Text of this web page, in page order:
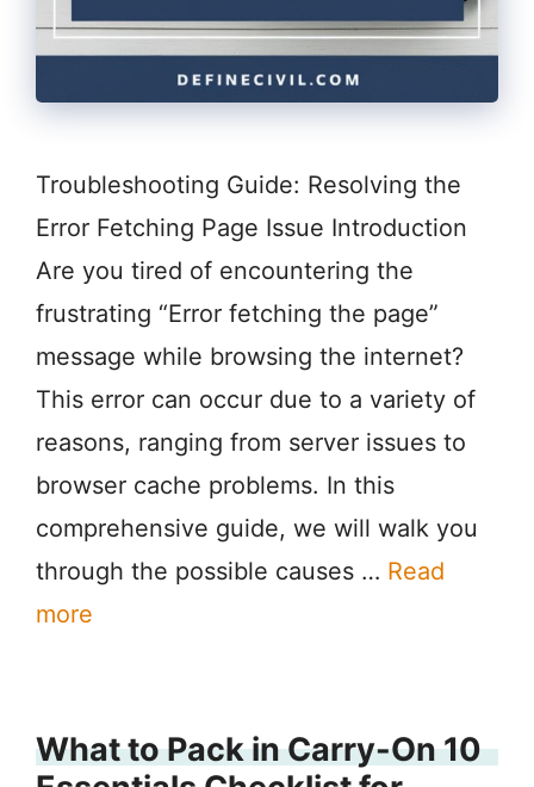
Troubleshooting Guide: Resolving the
Error Fetching Page Issue Introduction
Are you tired of encountering the
frustrating “Error fetching the page”
message while browsing the internet?
This error can occur due to a variety of
reasons, ranging from server issues to
browser cache problems. In this
comprehensive guide, we will walk you
through the possible causes … Read
more
What to Pack in Carry-On 10